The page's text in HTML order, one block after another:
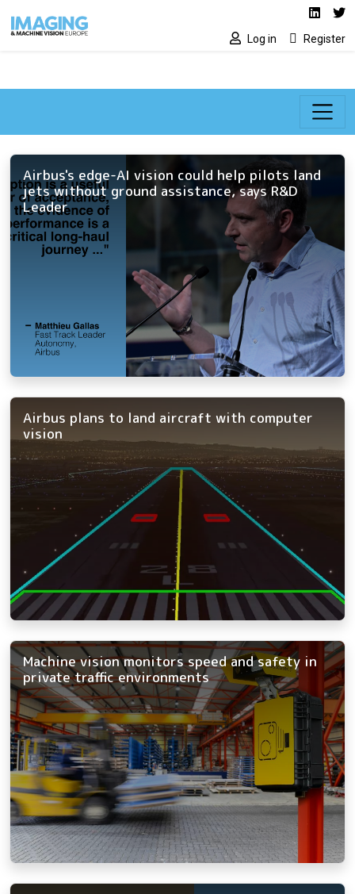
Social media
Log in Register
Airbus's edge-AI vision could help pilots land
jets without ground assistance, says R&D
Leader
Airbus plans to land aircraft with computer
vision
Machine vision monitors speed and safety in
private traffic environments